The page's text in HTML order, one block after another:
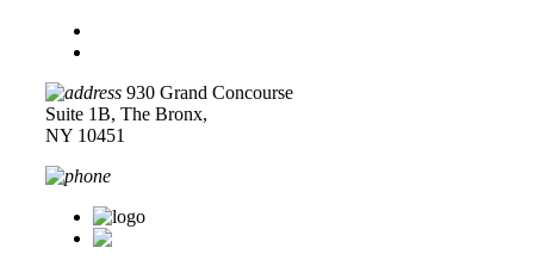
930 Grand Concourse
Suite 1B, The Bronx,
NY 10451